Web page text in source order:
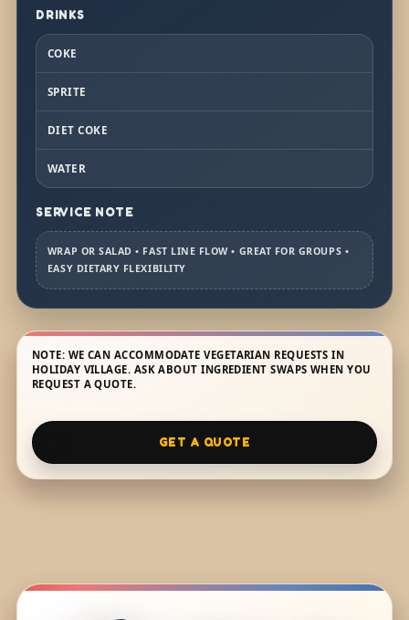
DRINKS
COKE
SPRITE
DIET COKE
WATER
SERVICE NOTE
WRAP OR SALAD • FAST LINE FLOW • GREAT FOR GROUPS •
EASY DIETARY FLEXIBILITY
NOTE: WE CAN ACCOMMODATE VEGETARIAN REQUESTS IN
HOLIDAY VILLAGE. ASK ABOUT INGREDIENT SWAPS WHEN YOU
REQUEST A QUOTE.
GET A QUOTE